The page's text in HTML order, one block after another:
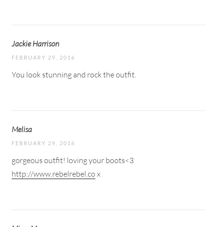
Jackie Harrison
FEBRUARY 29, 2016
You look stunning and rock the outfit.
Melisa
FEBRUARY 29, 2016
gorgeous outfit! loving your boots<3
http://www.rebelrebel.co x